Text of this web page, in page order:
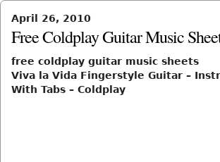
April 26, 2010
Free Coldplay Guitar Music
free coldplay guitar music sheets
Viva la Vida Fingerstyle Guitar –
With Tabs – Coldplay